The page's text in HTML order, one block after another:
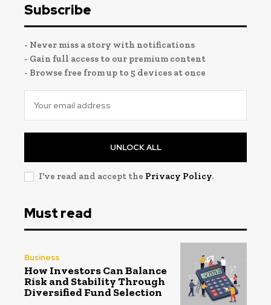
Subscribe
- Never miss a story with notifications
- Gain full access to our premium content
- Browse free from up to 5 devices at once
UNLOCK ALL
I've read and accept the Privacy Policy.
Must read
Business
How Investors Can Balance
Risk and Stability Through
Diversified Fund Selection